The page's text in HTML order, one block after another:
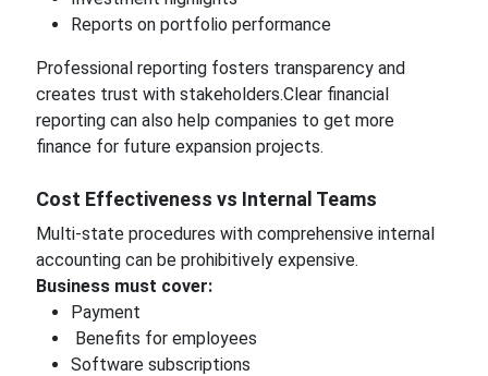
Reports on portfolio performance
Professional reporting fosters transparency and
creates trust with stakeholders.Clear financial
reporting can also help companies to get more
finance for future expansion projects.
Cost Effectiveness vs Internal Teams
Multi-state procedures with comprehensive internal
accounting can be prohibitively expensive.
Business must cover:
Payment
Benefits for employees
Software subscriptions